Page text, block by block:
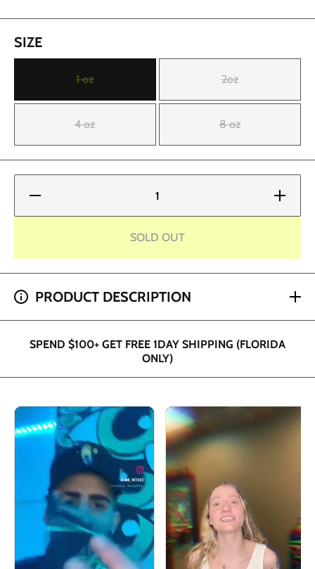
SIZE
1 oz 2oz
4 oz 8 oz
Decrease
for
Increase
quantity
for
SOLD OUT
PRODUCT DESCRIPTION
SPEND $100+ GET FREE 1DAY SHIPPING (FLORIDA
ONLY)
BROWARD ONLY)